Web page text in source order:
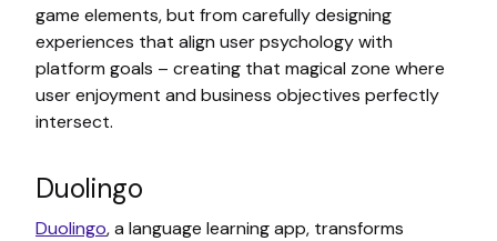
game elements, but from carefully designing
experiences that align user psychology with
platform goals – creating that magical zone where
user enjoyment and business objectives perfectly
intersect.
Duolingo
Duolingo, a language learning app, transforms